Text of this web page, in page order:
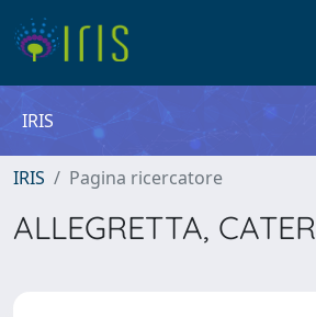
IRIS
IRIS Pagina ricercatore
ALLEGRETTA,